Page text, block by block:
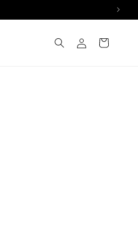
Log
in
Cart